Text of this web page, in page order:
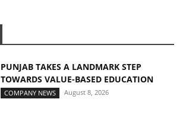
PUNJAB TAKES A LANDMARK STEP
TOWARDS VALUE-BASED EDUCATION
COMPANY NEWS August 8, 2026